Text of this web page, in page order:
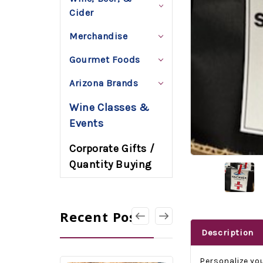
Cider
Merchandise
Gourmet Foods
Arizona Brands
Wine Classes &
Events
Corporate Gifts /
Quantity Buying
Recent Posts
Description
Personalize